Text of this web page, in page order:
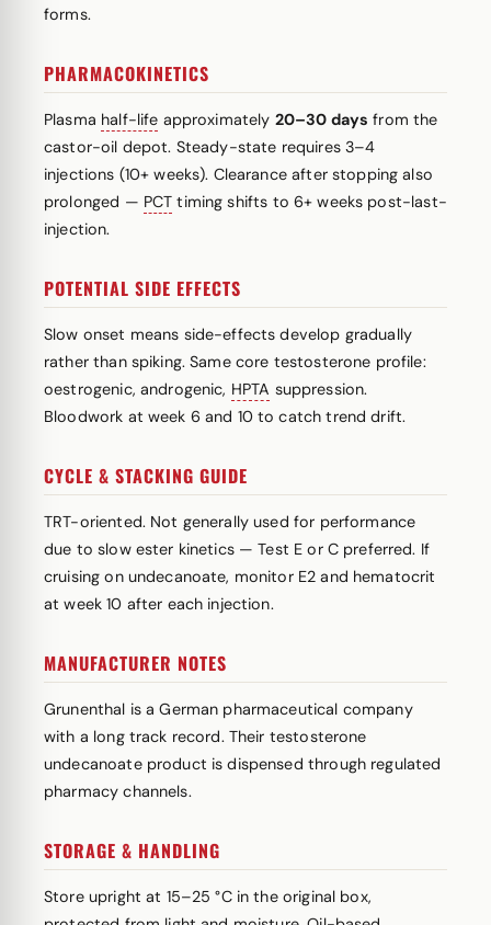
forms.
PHARMACOKINETICS
Plasma half-life approximately 20–30 days from the
castor-oil depot. Steady-state requires 3–4
injections (10+ weeks). Clearance after stopping also
prolonged — PCT timing shifts to 6+ weeks post-last-
injection.
POTENTIAL SIDE EFFECTS
Slow onset means side-effects develop gradually
rather than spiking. Same core testosterone profile:
oestrogenic, androgenic, HPTA suppression.
Bloodwork at week 6 and 10 to catch trend drift.
CYCLE & STACKING GUIDE
TRT-oriented. Not generally used for performance
due to slow ester kinetics — Test E or C preferred. If
cruising on undecanoate, monitor E2 and hematocrit
at week 10 after each injection.
MANUFACTURER NOTES
Grunenthal is a German pharmaceutical company
with a long track record. Their testosterone
undecanoate product is dispensed through regulated
pharmacy channels.
STORAGE & HANDLING
Store upright at 15–25 °C in the original box,